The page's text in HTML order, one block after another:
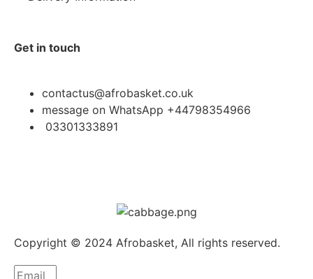
Get in touch
contactus@afrobasket.co.uk
message on WhatsApp +44798354966
03301333891
Copyright © 2024 Afrobasket, All rights reserved.